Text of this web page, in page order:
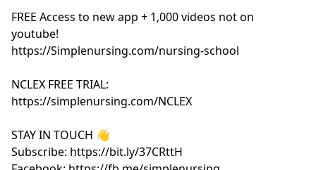
FREE Access to new app + 1,000 videos not on
youtube!
https://Simplenursing.com/nursing-school
NCLEX FREE TRIAL:
https://simplenursing.com/NCLEX
STAY IN TOUCH 👋
Subscribe: https://bit.ly/37CRttH